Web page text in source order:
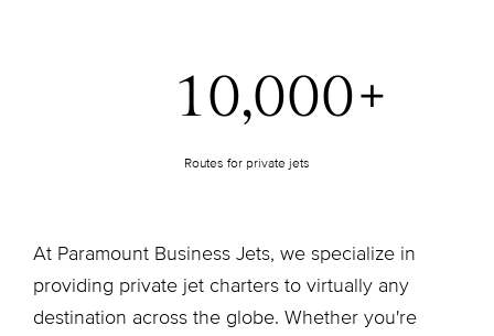
10,000+
Routes for private jets
At Paramount Business Jets, we specialize in
providing private jet charters to virtually any
destination across the globe. Whether you're